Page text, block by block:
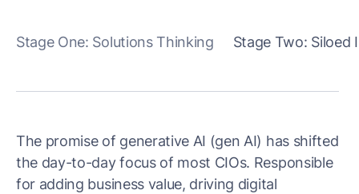
Stage One: Solutions Thinking Stage Two: Siloed
The promise of generative AI (gen AI) has shifted
the day-to-day focus of most CIOs. Responsible
for adding business value, driving digital